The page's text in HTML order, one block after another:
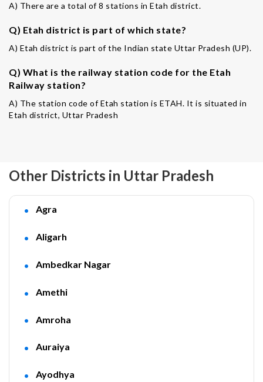
A) There are a total of 8 stations in Etah district.
Q) Etah district is part of which state?
A) Etah district is part of the Indian state Uttar Pradesh (UP).
Q) What is the railway station code for the Etah
Railway station?
A) The station code of Etah station is ETAH. It is situated in
Etah district, Uttar Pradesh
Other Districts in Uttar Pradesh
Agra
Aligarh
Ambedkar Nagar
Amethi
Amroha
Auraiya
Ayodhya